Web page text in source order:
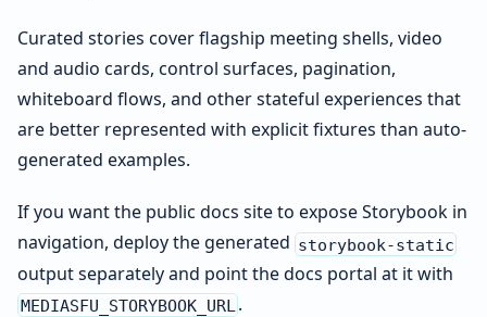
Curated stories cover flagship meeting shells, video
and audio cards, control surfaces, pagination,
whiteboard flows, and other stateful experiences that
are better represented with explicit fixtures than auto-
generated examples.
If you want the public docs site to expose Storybook in
navigation, deploy the generated storybook-static
output separately and point the docs portal at it with
MEDIASFU_STORYBOOK_URL .